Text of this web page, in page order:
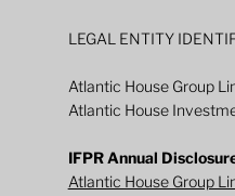
LEGAL ENTITY
Atlantic House Group
Atlantic House
IFPR Annual
Atlantic House Group